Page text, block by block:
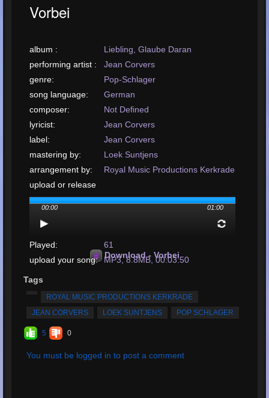
Vorbei
album :
Liebling, Glaube Daran
performing artist :
Jean Corvers
genre:
Pop-Schlager
song language:
German
composer:
Not Defined
lyricist:
Jean Corvers
label:
Jean Corvers
mastering by:
Loek Suntjens
arrangement by:
Royal Music Productions Kerkrade
upload or release
date:
January, 2001
Total Times
Played:
61
upload your song:
MP3, 8.8MB, 00:03:50
00:00 01:00
Download - Vorbei
Tags
ROYAL MUSIC PRODUCTIONS KERKRADE
JEAN CORVERS
LOEK SUNTJENS POP SCHLAGER
5 0
You must be logged in to post a comment